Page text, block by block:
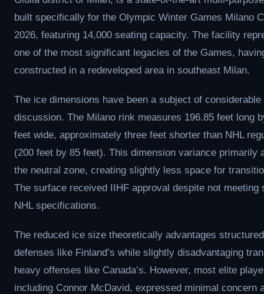
built specifically for the Olympic Winter Games Milano
2026, featuring 14,000 seating capacity. The facility
one of the most significant legacies of the Games,
constructed in a redeveloped area in southeast Milan.
The ice dimensions have been a subject of considerable
discussion. The Milano rink measures 196.85 feet long
feet wide, approximately three feet shorter than NHL
(200 feet by 85 feet). This dimension variance primarily
the neutral zone, creating slightly less space for
The surface received IIHF approval despite not meeting
NHL specifications.
The reduced ice size theoretically advantages structured
defenses like Finland’s while slightly disadvantaging
heavy offenses like Canada’s. However, most elite
including Connor McDavid, expressed minimal concern